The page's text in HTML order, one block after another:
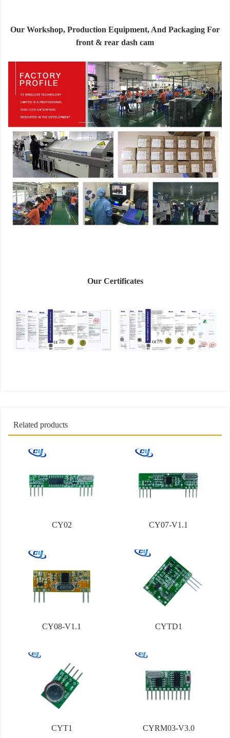
Our Workshop, Production Equipment, And Packaging For
front & rear dash cam
Our Certificates
Related products
CY02 CY07-V1.1
CY08-V1.1 CYTD1
CYT1 CYRM03-V3.0